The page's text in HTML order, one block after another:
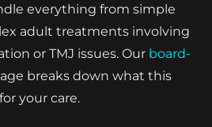
everything from simple
adult treatments involving
or TMJ issues. Our board-
breaks down what this
your care.